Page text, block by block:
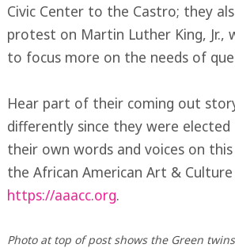
Civic Center to the Castro; they
protest on Martin Luther King, Jr.,
to focus more on the needs of
Hear part of their coming out
differently since they were
their own words and voices on
the African American Art &
https://aaacc.org.
Photo at top of post shows the Green